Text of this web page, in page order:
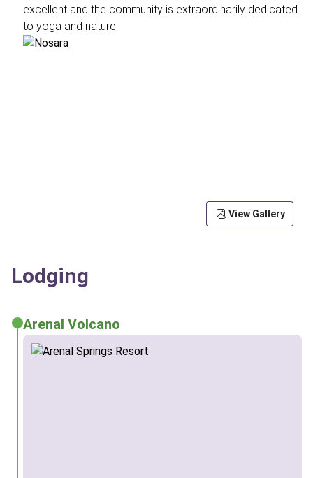
excellent and the community is extraordinarily dedicated
to yoga and nature.
View Gallery
Lodging
Arenal Volcano